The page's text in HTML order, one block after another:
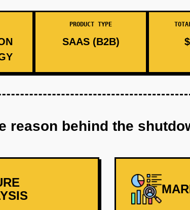
PRODUCT TYPE
SAAS (B2B)
reason behind the